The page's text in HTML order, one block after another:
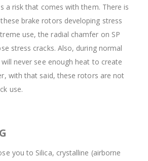
a risk that comes with them. There is
brake rotors developing stress
use, the radial chamfer on SP
stress cracks. Also, during normal
never see enough heat to create
with that said, these rotors are not
use.
you to Silica, crystalline (airborne